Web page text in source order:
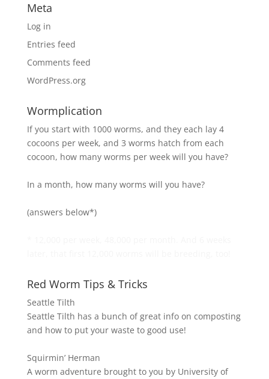
Meta
Log in
Entries feed
Comments feed
WordPress.org
Wormplication
If you start with 1000 worms, and they each lay 4
cocoons per week, and 3 worms hatch from each
cocoon, how many worms per week will you have?
In a month, how many worms will you have?
(answers below*)
Red Worm Tips & Tricks
Seattle Tilth
Seattle Tilth has a bunch of great info on composting
and how to put your waste to good use!
Squirmin’ Herman
A worm adventure brought to you by University of